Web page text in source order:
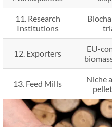
11. Research
Institutions
12. Exporters
EU-
13. Feed Mills
Niche